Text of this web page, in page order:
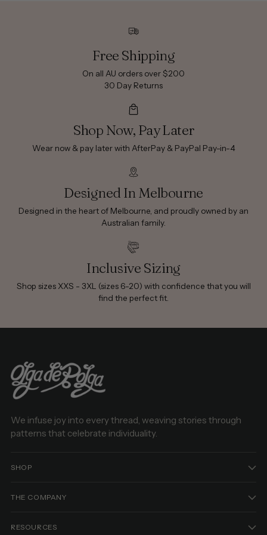
Free Shipping
On all AU orders over $200
30 Day Returns
Shop Now, Pay Later
Wear now & pay later with AfterPay & PayPal Pay-in-4
Designed In Melbourne
Designed in the heart of Melbourne, and proudly owned by an
Australian family.
Inclusive Sizing
Shop sizes XXS - 3XL (sizes 6-20) with confidence that you will
find the perfect fit.
We infuse joy into every thread, weaving stories through
patterns that celebrate individuality.
SHOP
THE COMPANY
RESOURCES